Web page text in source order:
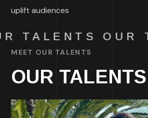
uplift audiences
TALENTS OUR
MEET OUR TALENTS
OUR TALENTS